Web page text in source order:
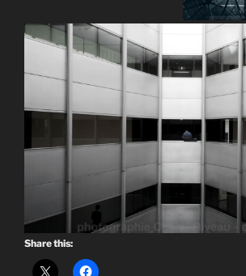
Share this: